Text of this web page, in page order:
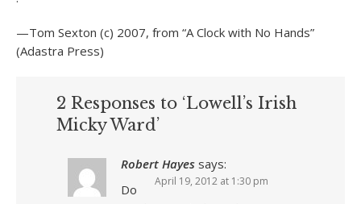
—Tom Sexton (c) 2007, from “A Clock with No Hands”
(Adastra Press)
2 Responses to ‘Lowell’s Irish
Micky Ward’
Robert Hayes says:
April 19, 2012 at 1:30 pm
Do